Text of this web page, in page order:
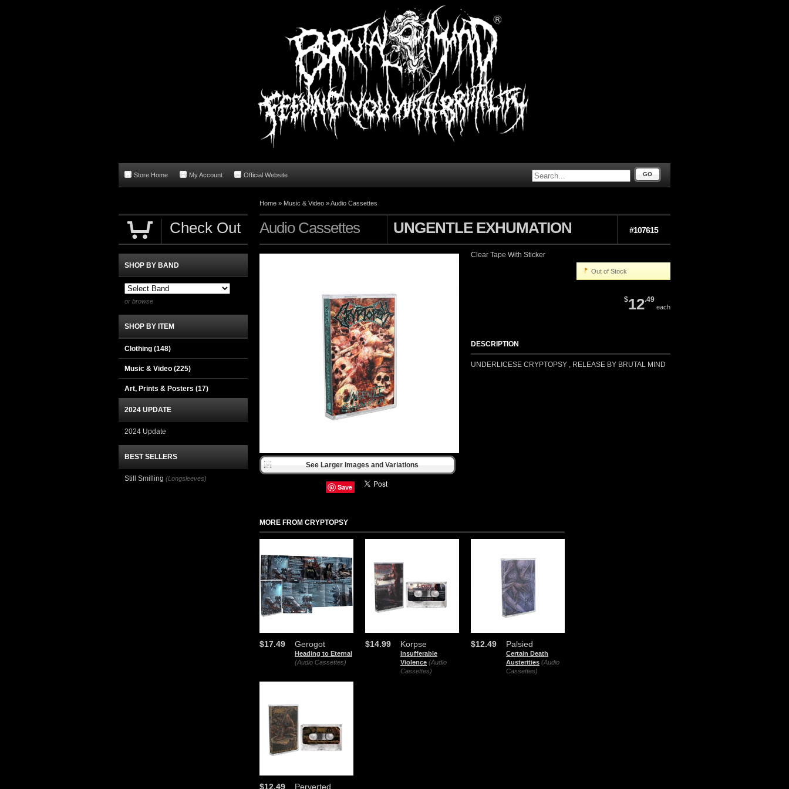
Store Home My Account Official Website GO
Home » Music & Video »Audio Cassettes
Audio Cassettes UNGENTLE EXHUMATION #107615
See Larger Images and Variations
Save
Clear Tape With Sticker
Out of Stock
$12.49
each
DESCRIPTION
UNDERLICESE CRYPTOPSY , RELEASE BY BRUTAL MIND
MORE FROM CRYPTOPSY
Gerogot
Heading to Eternal
(Audio Cassettes)
$17.49 Korpse
Insufferable
Violence (Audio
Cassettes)
$14.99 Palsied
Certain Death
Austerities (Audio
Cassettes)
$12.49
Perverted
$12.49
Check Out
SHOP BY BAND
or browse
SHOP BY ITEM
Clothing (148)
Music & Video (225)
Art, Prints & Posters (17)
2024 UPDATE
2024 Update
BEST SELLERS
Still Smilling (Longsleeves)